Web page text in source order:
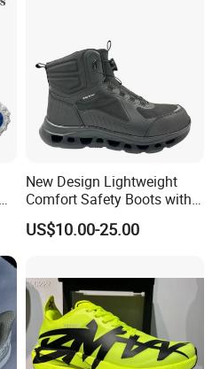
New Design Lightweight
Comfort Safety Boots with
Fiberglass Toecap and
Kevlar
US$10.00-25.00